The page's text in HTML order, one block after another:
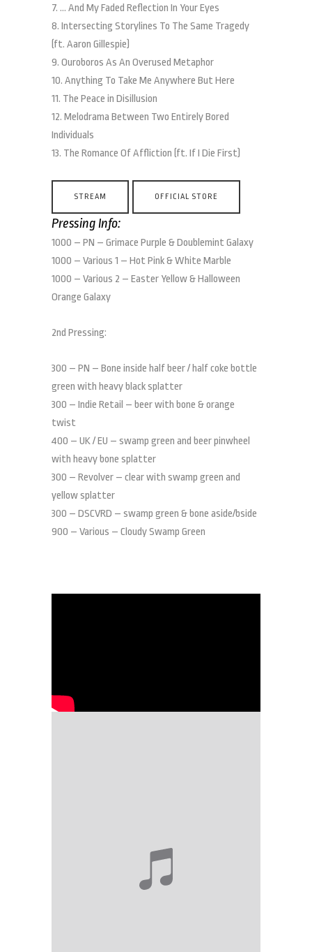
7. … And My Faded Reflection In Your Eyes
8. Intersecting Storylines To The Same Tragedy
(ft. Aaron Gillespie)
9. Ouroboros As An Overused Metaphor
10. Anything To Take Me Anywhere But Here
11. The Peace in Disillusion
12. Melodrama Between Two Entirely Bored
Individuals
13. The Romance Of Affliction (ft. If I Die First)
STREAM OFFICIAL STORE
Pressing Info:
1000 – PN – Grimace Purple & Doublemint Galaxy
1000 – Various 1 – Hot Pink & White Marble
1000 – Various 2 – Easter Yellow & Halloween
Orange Galaxy
2nd Pressing:
300 – PN – Bone inside half beer / half coke bottle
green with heavy black splatter
300 – Indie Retail – beer with bone & orange
twist
400 – UK / EU – swamp green and beer pinwheel
with heavy bone splatter
300 – Revolver – clear with swamp green and
yellow splatter
300 – DSCVRD – swamp green & bone aside/bside
900 – Various – Cloudy Swamp Green